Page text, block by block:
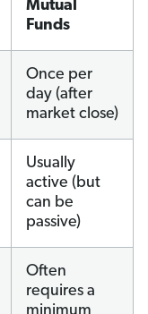
Mutual
Funds
Once per
day (after
market close)
Usually
active (but
can be
passive)
Often
requires a